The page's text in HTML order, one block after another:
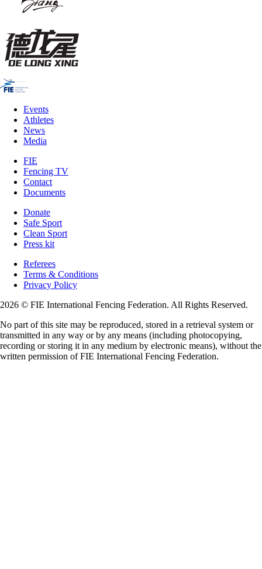
Events
Athletes
News
Media
FIE
Fencing TV
Contact
Documents
Donate
Safe Sport
Clean Sport
Press kit
Referees
Terms & Conditions
Privacy Policy
2026 © FIE International Fencing Federation. All Rights Reserved.
No part of this site may be reproduced, stored in a retrieval system or
transmitted in any way or by any means (including photocopying,
recording or storing it in any medium by electronic means), without the
written permission of FIE International Fencing Federation.